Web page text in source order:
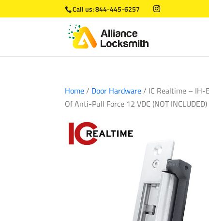
Call us:844-445-6257
Home/ Door Hardware/ IC Realtime – IH-
Of Anti-Pull Force 12 VDC (NOT INCLUDED)